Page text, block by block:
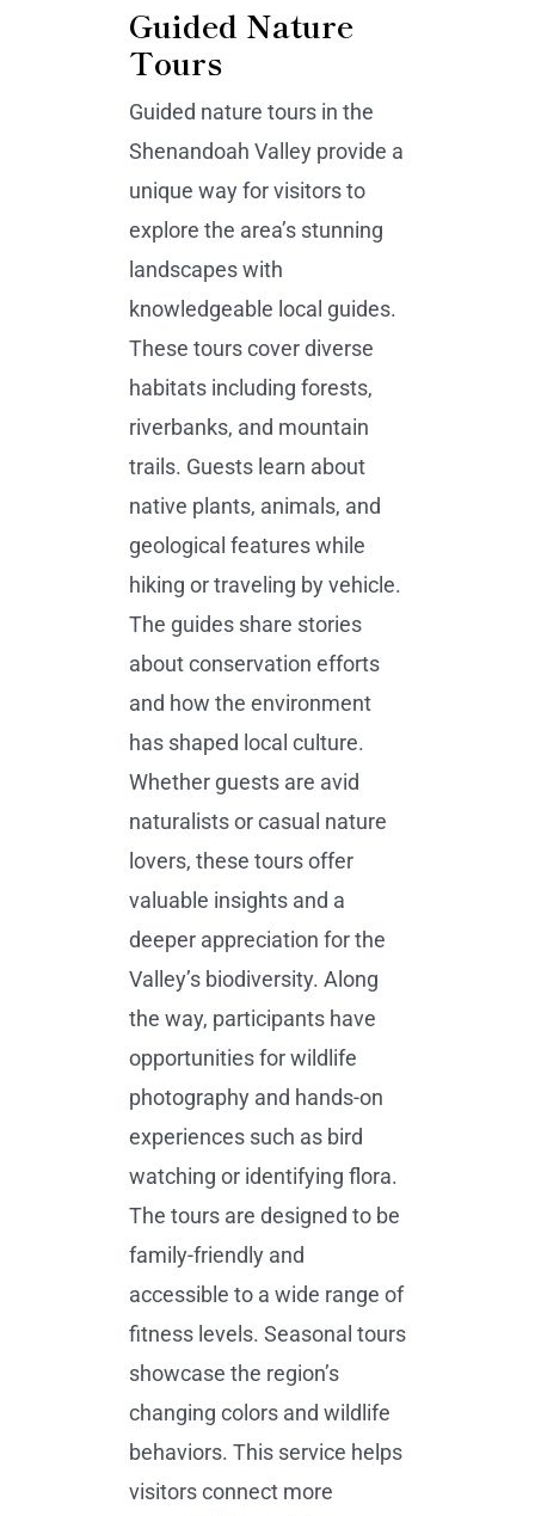
Guided Nature
Tours
Guided nature tours in the
Shenandoah Valley provide a
unique way for visitors to
explore the area’s stunning
landscapes with
knowledgeable local guides.
These tours cover diverse
habitats including forests,
riverbanks, and mountain
trails. Guests learn about
native plants, animals, and
geological features while
hiking or traveling by vehicle.
The guides share stories
about conservation efforts
and how the environment
has shaped local culture.
Whether guests are avid
naturalists or casual nature
lovers, these tours offer
valuable insights and a
deeper appreciation for the
Valley’s biodiversity. Along
the way, participants have
opportunities for wildlife
photography and hands-on
experiences such as bird
watching or identifying flora.
The tours are designed to be
family-friendly and
accessible to a wide range of
fitness levels. Seasonal tours
showcase the region’s
changing colors and wildlife
behaviors. This service helps
visitors connect more